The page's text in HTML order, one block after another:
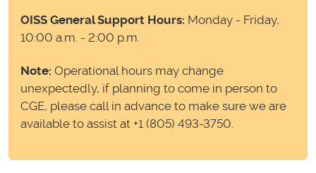
OISS General Support Hours: Monday - Friday,
10:00 a.m. - 2:00 p.m.
Note: Operational hours may change
unexpectedly, if planning to come in person to
CGE, please call in advance to make sure we are
available to assist at +1 (805) 493-3750.